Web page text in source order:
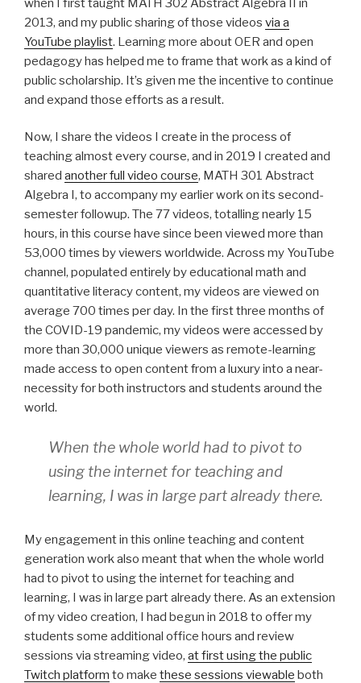
when I first taught MATH 302 Abstract Algebra II in
2013, and my public sharing of those videos via a
YouTube playlist. Learning more about OER and open
pedagogy has helped me to frame that work as a kind of
public scholarship. It’s given me the incentive to continue
and expand those efforts as a result.
Now, I share the videos I create in the process of
teaching almost every course, and in 2019 I created and
shared another full video course, MATH 301 Abstract
Algebra I, to accompany my earlier work on its second-
semester followup. The 77 videos, totalling nearly 15
hours, in this course have since been viewed more than
53,000 times by viewers worldwide. Across my YouTube
channel, populated entirely by educational math and
quantitative literacy content, my videos are viewed on
average 700 times per day. In the first three months of
the COVID-19 pandemic, my videos were accessed by
more than 30,000 unique viewers as remote-learning
made access to open content from a luxury into a near-
necessity for both instructors and students around the
world.
When the whole world had to pivot to
using the internet for teaching and
learning, I was in large part already there.
My engagement in this online teaching and content
generation work also meant that when the whole world
had to pivot to using the internet for teaching and
learning, I was in large part already there. As an extension
of my video creation, I had begun in 2018 to offer my
students some additional office hours and review
sessions via streaming video, at first using the public
Twitch platform to make these sessions viewable both